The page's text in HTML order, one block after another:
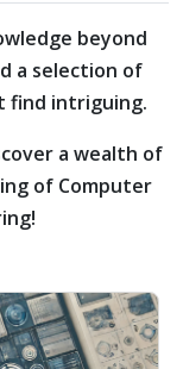
beyond
a selection of
find intriguing.
a wealth of
of Computer